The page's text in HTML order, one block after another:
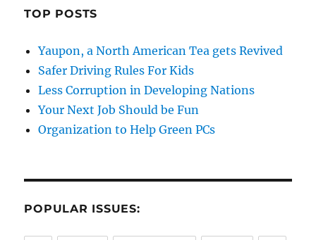
TOP POSTS
Yaupon, a North American Tea gets Revived
Safer Driving Rules For Kids
Less Corruption in Developing Nations
Your Next Job Should be Fun
Organization to Help Green PCs
POPULAR ISSUES: